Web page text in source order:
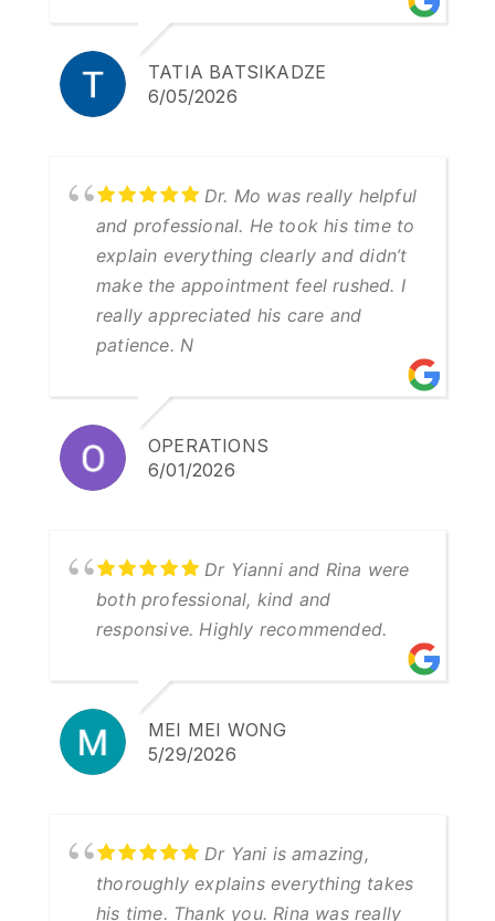
TATIA BATSIKADZE
6/05/2026
Dr. Mo was really helpful
and professional. He took his time to
explain everything clearly and didn’t
make the appointment feel rushed. I
really appreciated his care and
patience. N
OPERATIONS
6/01/2026
Dr Yianni and Rina were
both professional, kind and
responsive. Highly recommended.
MEI MEI WONG
5/29/2026
Dr Yani is amazing,
thoroughly explains everything takes
his time. Thank you. Rina was really